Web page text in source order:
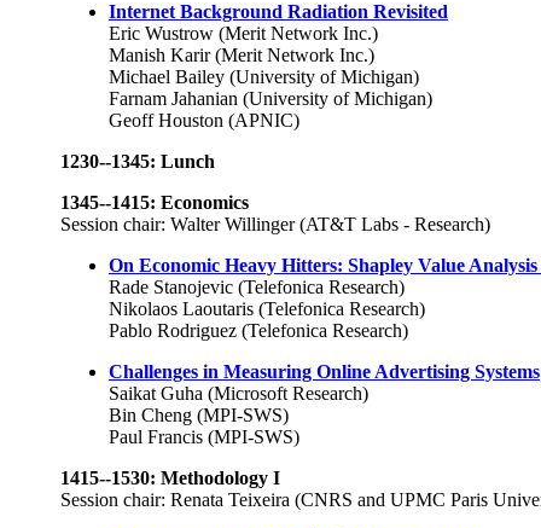
Internet Background Radiation Revisited
Eric Wustrow (Merit Network Inc.)
Manish Karir (Merit Network Inc.)
Michael Bailey (University of Michigan)
Farnam Jahanian (University of Michigan)
Geoff Houston (APNIC)
1230--1345: Lunch
1345--1415: Economics
Session chair: Walter Willinger (AT&T Labs - Research)
On Economic Heavy Hitters: Shapley Value
Rade Stanojevic (Telefonica Research)
Nikolaos Laoutaris (Telefonica Research)
Pablo Rodriguez (Telefonica Research)
Challenges in Measuring Online Advertising Systems
Saikat Guha (Microsoft Research)
Bin Cheng (MPI-SWS)
Paul Francis (MPI-SWS)
1415--1530: Methodology I
Session chair: Renata Teixeira (CNRS and UPMC Paris